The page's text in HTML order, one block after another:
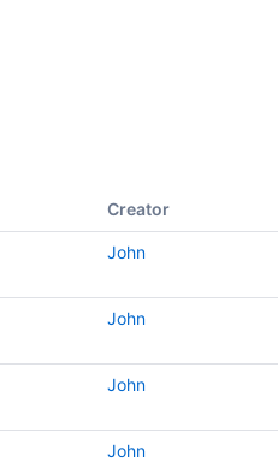
Creator
John
John
John
John